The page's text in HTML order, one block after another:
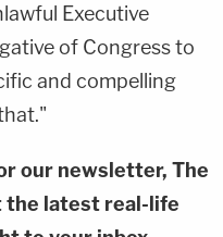
Executive
of Congress to
and compelling
our newsletter, The
the latest real-life